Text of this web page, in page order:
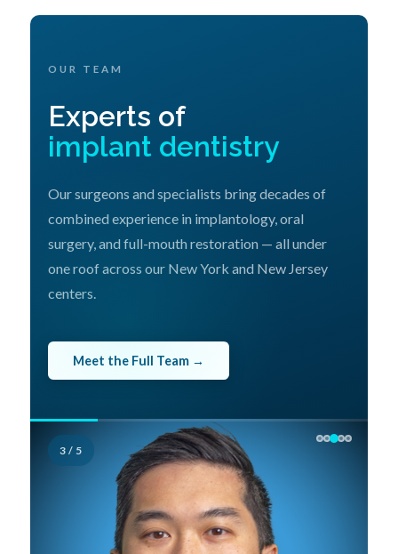
OUR TEAM
Experts of
implant dentistry
Our surgeons and specialists bring decades of
combined experience in implantology, oral
surgery, and full-mouth restoration — all under
one roof across our New York and New Jersey
centers.
Meet the Full Team →
3 / 5